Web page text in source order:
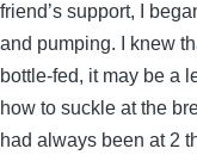
friend’s support, I
and pumping. I knew
bottle-fed, it may be a
how to suckle at the
had always been at 2